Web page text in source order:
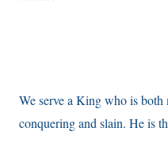
We serve a King who is both
conquering and slain. He is